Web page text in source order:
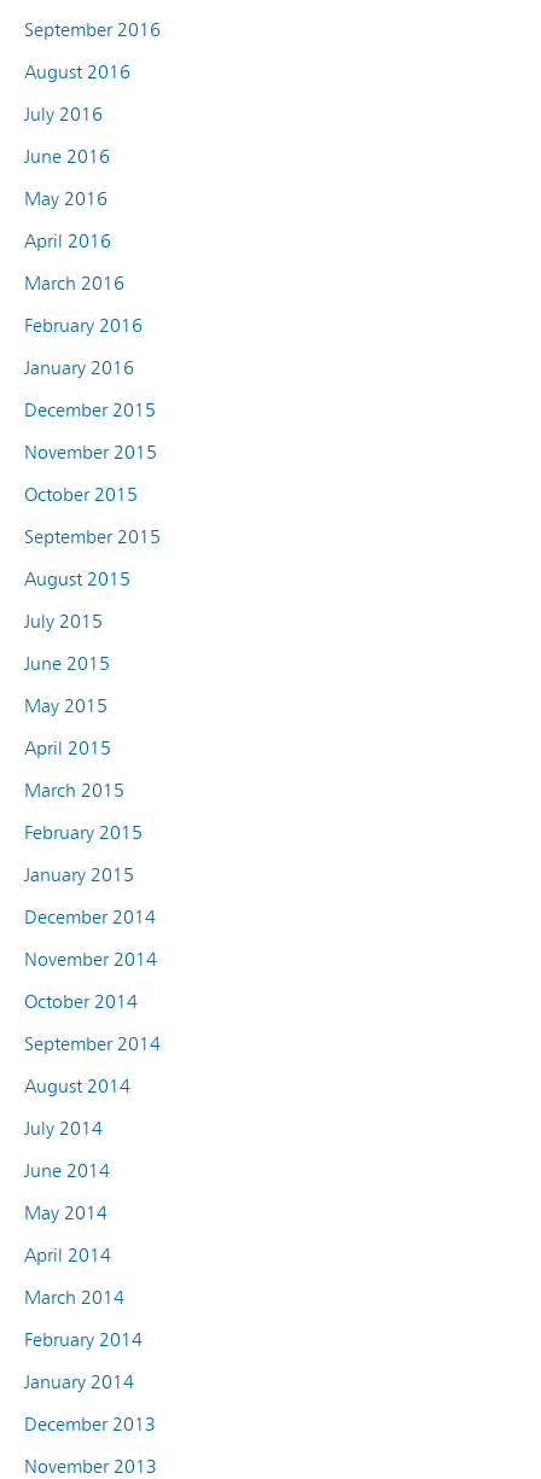
September 2016
August 2016
July 2016
June 2016
May 2016
April 2016
March 2016
February 2016
January 2016
December 2015
November 2015
October 2015
September 2015
August 2015
July 2015
June 2015
May 2015
April 2015
March 2015
February 2015
January 2015
December 2014
November 2014
October 2014
September 2014
August 2014
July 2014
June 2014
May 2014
April 2014
March 2014
February 2014
January 2014
December 2013
November 2013